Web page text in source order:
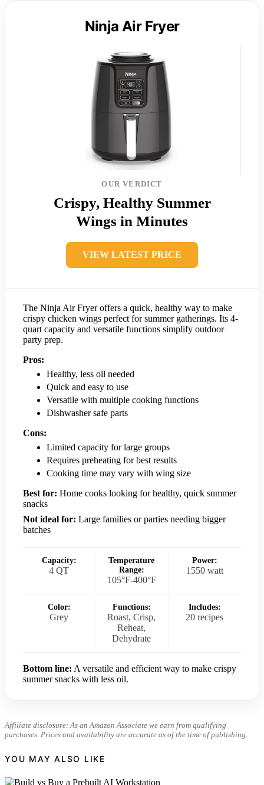
Ninja Air Fryer
OUR VERDICT
Crispy, Healthy Summer
Wings in Minutes
VIEW LATEST PRICE
The Ninja Air Fryer offers a quick, healthy way to make
crispy chicken wings perfect for summer gatherings. Its 4-
quart capacity and versatile functions simplify outdoor
party prep.
Pros:
Healthy, less oil needed
Quick and easy to use
Versatile with multiple cooking functions
Dishwasher safe parts
Cons:
Limited capacity for large groups
Requires preheating for best results
Cooking time may vary with wing size
Best for: Home cooks looking for healthy, quick summer
snacks
Not ideal for: Large families or parties needing bigger
batches
Capacity:
4 QT
Temperature
Range:
105°F-400°F
Power:
1550 watt
Color:
Grey
Functions:
Roast, Crisp,
Reheat,
Dehydrate
Includes:
20 recipes
Bottom line: A versatile and efficient way to make crispy
summer snacks with less oil.
Affiliate disclosure: As an Amazon Associate we earn from qualifying
purchases. Prices and availability are accurate as of the time of publishing.
YOU MAY ALSO LIKE